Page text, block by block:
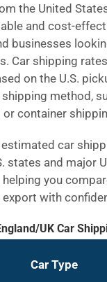
the United
and cost-
businesses
Car shipping
on the U.S.
method,
container
estimated car
states and major
you
export with
UK Car
Car Type